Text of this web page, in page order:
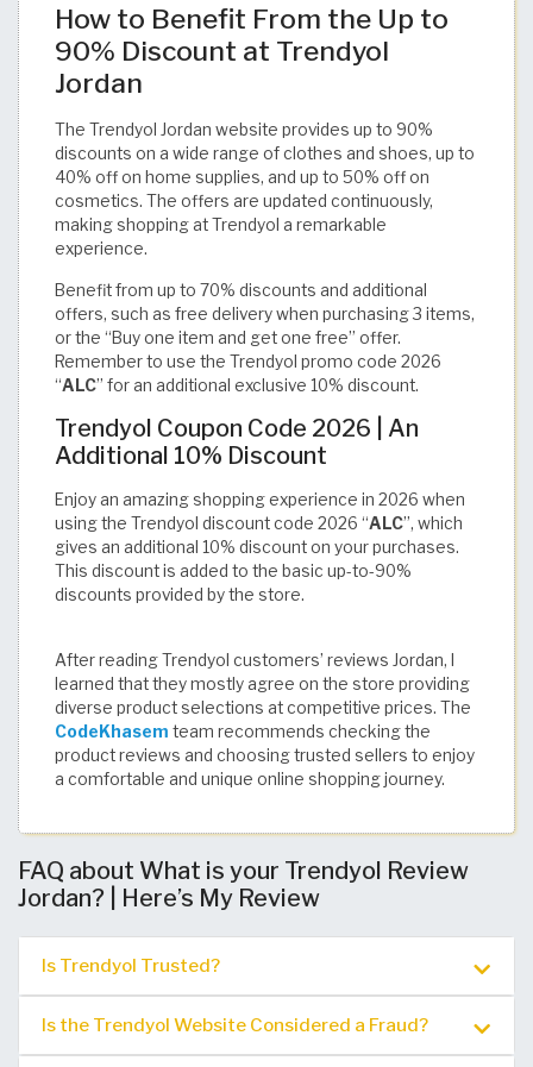
How to Benefit From the Up to
90% Discount at Trendyol
Jordan
The Trendyol Jordan website provides up to 90%
discounts on a wide range of clothes and shoes, up to
40% off on home supplies, and up to 50% off on
cosmetics. The offers are updated continuously,
making shopping at Trendyol a remarkable
experience.
Benefit from up to 70% discounts and additional
offers, such as free delivery when purchasing 3 items,
or the “Buy one item and get one free” offer.
Remember to use the Trendyol promo code 2026
“ALC” for an additional exclusive 10% discount.
Trendyol Coupon Code 2026 | An
Additional 10% Discount
Enjoy an amazing shopping experience in 2026 when
using the Trendyol discount code 2026 “ALC”, which
gives an additional 10% discount on your purchases.
This discount is added to the basic up-to-90%
discounts provided by the store.
After reading Trendyol customers’ reviews Jordan, I
learned that they mostly agree on the store providing
diverse product selections at competitive prices. The
CodeKhasem team recommends checking the
product reviews and choosing trusted sellers to enjoy
a comfortable and unique online shopping journey.
FAQ about What is your Trendyol Review
Jordan? | Here’s My Review
Is Trendyol Trusted?
Is the Trendyol Website Considered a Fraud?